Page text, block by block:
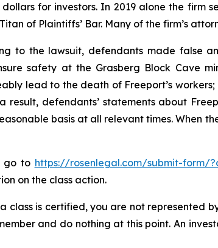
for investors. In 2019 alone the firm
of Plaintiffs’ Bar. Many of the firm’s
to the lawsuit, defendants made false
safety at the Grasberg Block Cave
lead to the death of Freeport’s
defendants’ statements about
basis at all relevant times. When
go to https://rosenlegal.com/submit-form/
on the class action.
class is certified, you are not represented
and do nothing at this point. An